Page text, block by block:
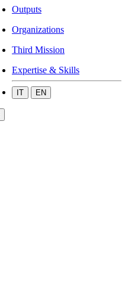
Outputs
Organizations
Third Mission
Expertise & Skills
IT EN